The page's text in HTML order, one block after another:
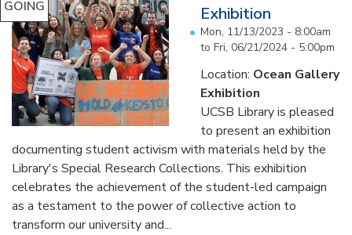
GOING
Exhibition
Mon, 11/13/2023 - 8:00am
to Fri, 06/21/2024 - 5:00pm
Location: Ocean Gallery
Exhibition
UCSB Library is pleased
to present an exhibition
documenting student activism with materials held by the
Library's Special Research Collections. This exhibition
celebrates the achievement of the student-led campaign
as a testament to the power of collective action to
transform our university and...